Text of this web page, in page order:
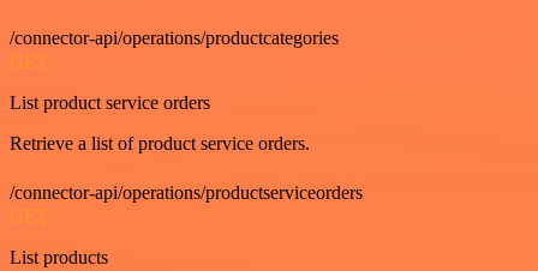
/connector-api/operations/productcategories
GET
List product service orders
Retrieve a list of product service orders.
/connector-api/operations/productserviceorders
GET
List products